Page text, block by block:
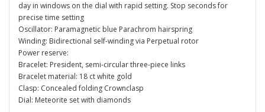
day in windows on the dial with rapid setting. Stop seconds for
precise time setting
Oscillator: Paramagnetic blue Parachrom hairspring
Winding: Bidirectional self-winding via Perpetual rotor
Power reserve:
Bracelet: President, semi-circular three-piece links
Bracelet material: 18 ct white gold
Clasp: Concealed folding Crownclasp
Dial: Meteorite set with diamonds